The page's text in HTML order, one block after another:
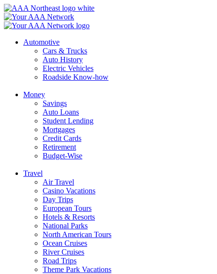
Skip
to
content
Automotive
Cars & Trucks
Auto History
Electric Vehicles
Roadside Know-how
Money
Savings
Auto Loans
Student Lending
Mortgages
Credit Cards
Retirement
Budget-Wise
Travel
Air Travel
Casino Vacations
Day Trips
European Tours
Hotels & Resorts
National Parks
North American Tours
Ocean Cruises
River Cruises
Road Trips
Theme Park Vacations